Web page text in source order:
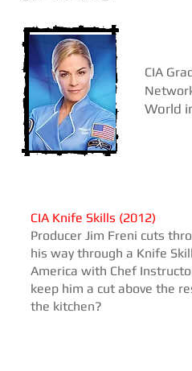
​CIA Knife Skills (2012)
Producer Jim Freni cuts
his way through a Knife
America with Chef
keep him a cut above the
the kitchen?
CIA
World